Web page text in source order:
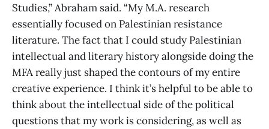
Studies,” Abraham said. “My M.A. research
essentially focused on Palestinian resistance
literature. The fact that I could study Palestinian
intellectual and literary history alongside doing the
MFA really just shaped the contours of my entire
creative experience. I think it’s helpful to be able to
think about the intellectual side of the political
questions that my work is considering, as well as